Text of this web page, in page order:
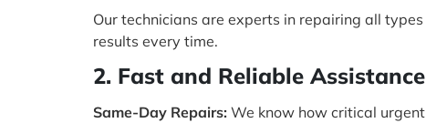
Our technicians are experts in repairing all
results every time.
2. Fast and Reliable Assistance
Same-Day Repairs: We know how critical